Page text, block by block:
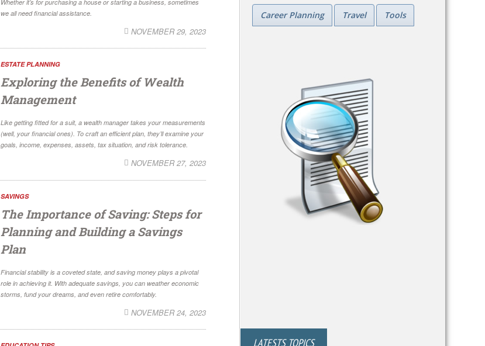
Whether it’s for purchasing a house or starting a business, sometimes
we all need financial assistance.
NOVEMBER 29, 2023
ESTATE PLANNING
Exploring the Benefits of Wealth
Management
Like getting fitted for a suit, a wealth manager takes your measurements
(well, your financial ones). To craft an efficient plan, they’ll examine your
goals, income, expenses, assets, tax situation, and risk tolerance.
NOVEMBER 27, 2023
SAVINGS
The Importance of Saving: Steps for
Planning and Building a Savings
Plan
Financial stability is a coveted state, and saving money plays a pivotal
role in achieving it. With adequate savings, you can weather economic
storms, fund your dreams, and even retire comfortably.
NOVEMBER 24, 2023
Career Planning Travel Tools
LATESTS TOPICS